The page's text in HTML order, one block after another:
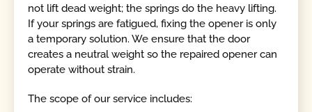
not lift dead weight; the springs do the heavy lifting.
If your springs are fatigued, fixing the opener is only
a temporary solution. We ensure that the door
creates a neutral weight so the repaired opener can
operate without strain.
The scope of our service includes: